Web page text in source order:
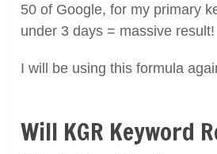
50 of Google, for my primary
under 3 days = massive result!
I will be using this formula
Will KGR Keyword